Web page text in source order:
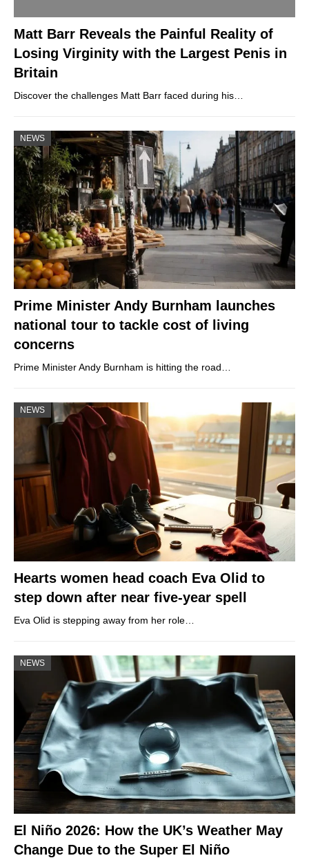
Matt Barr Reveals the Painful Reality of
Losing Virginity with the Largest Penis in
Britain
Discover the challenges Matt Barr faced during his…
NEWS
Prime Minister Andy Burnham launches
national tour to tackle cost of living
concerns
Prime Minister Andy Burnham is hitting the road…
NEWS
Hearts women head coach Eva Olid to
step down after near five-year spell
Eva Olid is stepping away from her role…
NEWS
El Niño 2026: How the UK’s Weather May
Change Due to the Super El Niño